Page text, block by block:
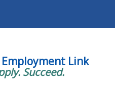
Link
Succeed.